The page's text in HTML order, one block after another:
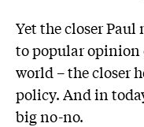
Yet the closer
to popular opinion
world – the closer
policy. And in
big no-no.